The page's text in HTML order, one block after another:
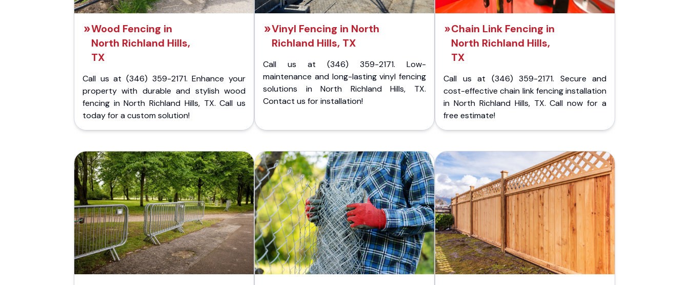
Wood Fencing in
North Richland Hills,
TX
Call us at (346) 359-2171. Enhance your
property with durable and stylish wood
fencing in North Richland Hills, TX. Call us
today for a custom solution!
Vinyl Fencing in North
Richland Hills, TX
Call us at (346) 359-2171. Low-
maintenance and long-lasting vinyl fencing
solutions in North Richland Hills, TX.
Contact us for installation!
Chain Link Fencing in
North Richland Hills,
TX
Call us at (346) 359-2171. Secure and
cost-effective chain link fencing installation
in North Richland Hills, TX. Call now for a
free estimate!